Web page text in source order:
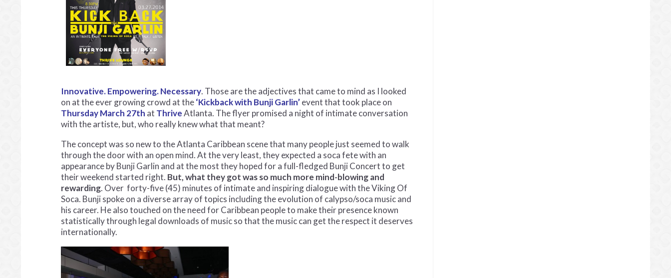
Innovative. Empowering. Necessary. Those are the adjectives that came to mind as I looked
on at the ever growing crowd at the‘Kickback with Bunji Garlin’event that took place on
Thursday March 27th at ThriveAtlanta. The flyer promised a night of intimate conversation
with the artiste, but, who really knew what that meant?
The concept was so new to the Atlanta Caribbean scene that many people just seemed to walk
through the door with an open mind. At the very least, they expected a soca fete with an
appearance by Bunji Garlin and at the most they hoped for a full-fledged Bunji Concert to get
their weekend started right. But, what they got was so much more mind-blowing and
rewarding. Over forty-five (45) minutes of intimate and inspiring dialogue with the Viking Of
Soca. Bunji spoke on a diverse array of topics including the evolution of calypso/soca music and
his career. He also touched on the need for Caribbean people to make their presence known
statistically through legal downloads of music so that the music can get the respect it deserves
internationally.